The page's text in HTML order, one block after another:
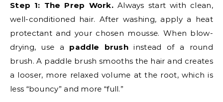
Step 1: The Prep Work. Always start with clean,
well-conditioned hair. After washing, apply a heat
protectant and your chosen mousse. When blow-
drying, use a paddle brush instead of a round
brush. A paddle brush smooths the hair and creates
a looser, more relaxed volume at the root, which is
less “bouncy” and more “full.”